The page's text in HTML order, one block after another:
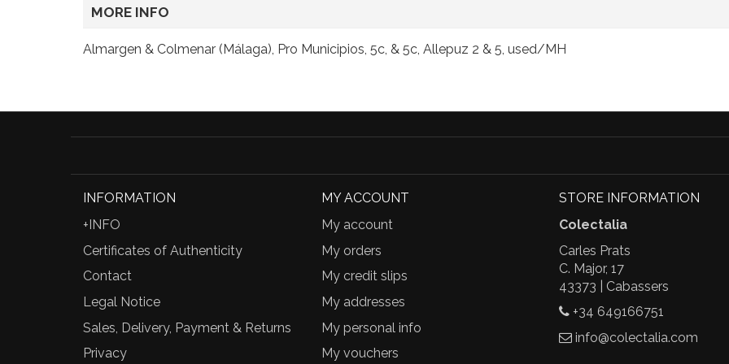
MORE INFO
Almargen & Colmenar (Málaga), Pro Municipios, 5c, & 5c, Allepuz 2 & 5, used/MH
INFORMATION
+INFO
Certificates of Authenticity
Contact
Legal Notice
Sales, Delivery, Payment & Returns
Privacy
MY ACCOUNT
My account
My orders
My credit slips
My addresses
My personal info
My vouchers
STORE INFORMATION
Colectalia
Carles Prats
C. Major, 17
43373 | Cabassers
+34 649166751
info@colectalia.com